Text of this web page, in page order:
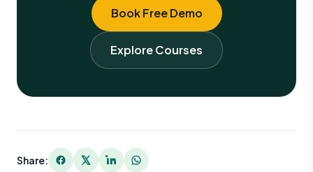
Book Free Demo
Explore Courses
Share: